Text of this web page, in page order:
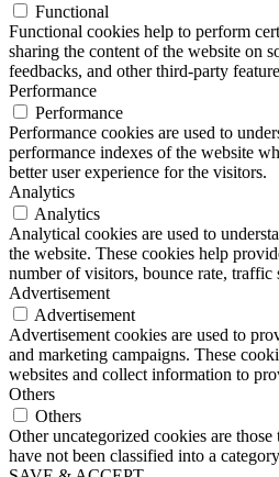
Functional
Functional cookies help to perform
sharing the content of the website on
feedbacks, and other third-party
Performance
Performance
Performance cookies are used to
performance indexes of the website
better user experience for the visitors.
Analytics
Analytics
Analytical cookies are used to
the website. These cookies help
number of visitors, bounce rate, traffic
Advertisement
Advertisement
Advertisement cookies are used to
and marketing campaigns. These
websites and collect information to
Others
Others
Other uncategorized cookies are
have not been classified into a